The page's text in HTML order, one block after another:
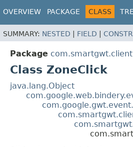
OVERVIEW PACKAGE CLASS
SUMMARY: NESTED FIELD CONSTR
Package
Class ZoneClick
java.lang.Object